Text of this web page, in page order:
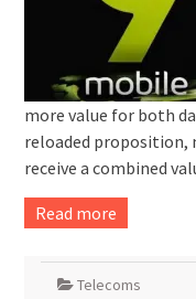
more value for both
reloaded proposition,
receive a combined
Read more
Telecoms